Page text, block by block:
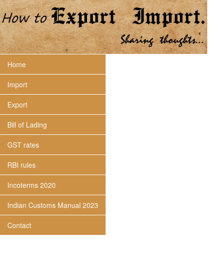
Home
Import
Export
Bill of Lading
GST rates
RBI rules
Incoterms 2020
Indian Customs Manual 2023
Contact